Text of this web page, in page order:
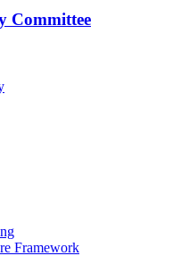
Committee
Framework